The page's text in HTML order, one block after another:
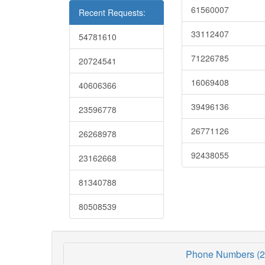
Recent Requests:
54781610
20724541
40606366
23596778
26268978
23162668
81340788
80508539
61560007
33112407
71226785
16069408
39496136
26771126
92438055
Phone Numbers